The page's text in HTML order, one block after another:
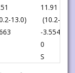
11.91
13.0)
(10.2-
-3.554
0
S